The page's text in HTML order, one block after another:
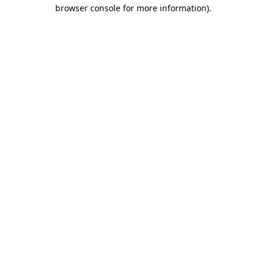
browser console for more information).